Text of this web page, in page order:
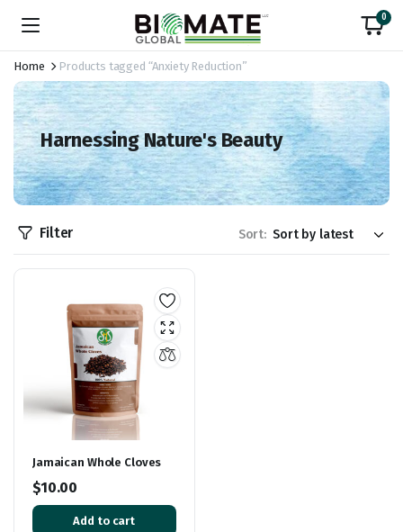
0
Home Products tagged “Anxiety Reduction”
Harnessing Nature's Beauty
Filter Sort:
Jamaican Whole Cloves
$10.00
Add to cart